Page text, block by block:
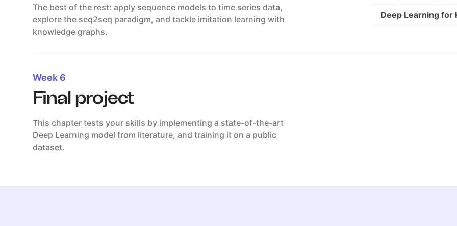
The best of the rest: apply sequence models to time series data,
explore the seq2seq paradigm, and tackle imitation learning with
knowledge graphs.
Deep Learning for
Week 6
Final project
This chapter tests your skills by implementing a state-of-the-art
Deep Learning model from literature, and training it on a public
dataset.